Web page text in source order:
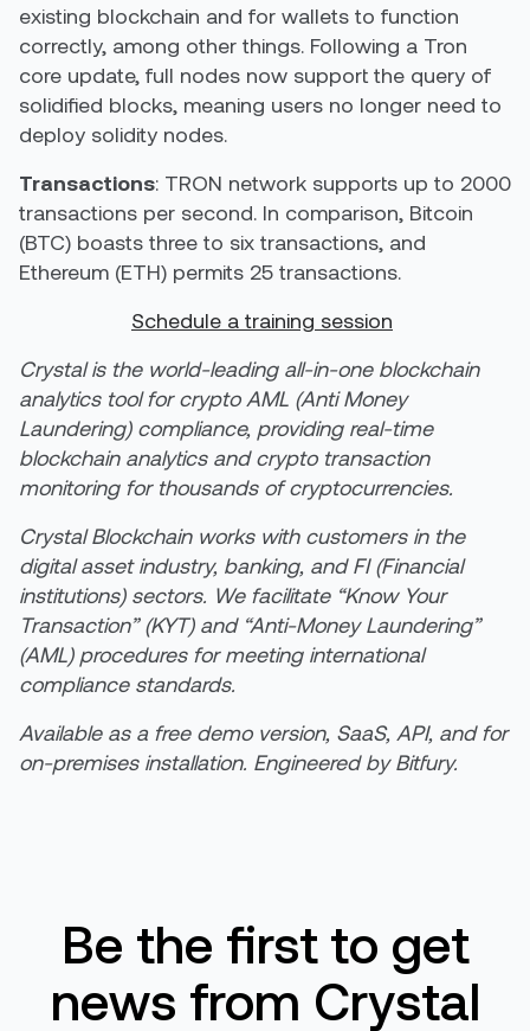
existing blockchain and for wallets to function
correctly, among other things. Following a Tron
core update, full nodes now support the query of
solidified blocks, meaning users no longer need to
deploy solidity nodes.
Transactions: TRON network supports up to 2000
transactions per second. In comparison, Bitcoin
(BTC) boasts three to six transactions, and
Ethereum (ETH) permits 25 transactions.
Schedule a training session
Crystal is the world-leading all-in-one blockchain
analytics tool for crypto AML (Anti Money
Laundering) compliance, providing real-time
blockchain analytics and crypto transaction
monitoring for thousands of cryptocurrencies.
Crystal Blockchain works with customers in the
digital asset industry, banking, and FI (Financial
institutions) sectors. We facilitate “Know Your
Transaction” (KYT) and “Anti-Money Laundering”
(AML) procedures for meeting international
compliance standards.
Available as a free demo version, SaaS, API, and for
on-premises installation. Engineered by Bitfury.
Be the first to get
news from Crystal